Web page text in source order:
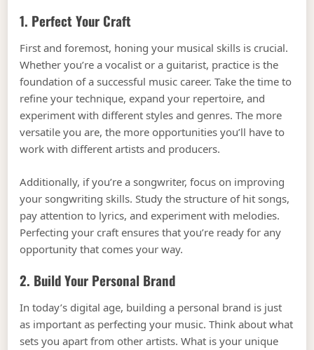
1. Perfect Your Craft
First and foremost, honing your musical skills is crucial.
Whether you’re a vocalist or a guitarist, practice is the
foundation of a successful music career. Take the time to
refine your technique, expand your repertoire, and
experiment with different styles and genres. The more
versatile you are, the more opportunities you’ll have to
work with different artists and producers.
Additionally, if you’re a songwriter, focus on improving
your songwriting skills. Study the structure of hit songs,
pay attention to lyrics, and experiment with melodies.
Perfecting your craft ensures that you’re ready for any
opportunity that comes your way.
2. Build Your Personal Brand
In today’s digital age, building a personal brand is just
as important as perfecting your music. Think about what
sets you apart from other artists. What is your unique